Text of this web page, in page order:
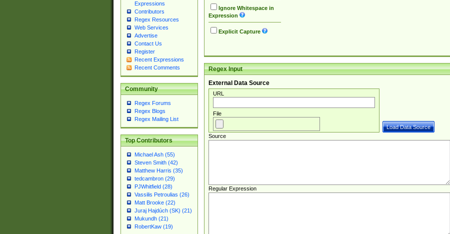
Expressions
Contributors
Regex Resources
Web Services
Advertise
Contact Us
Register
Recent Expressions
Recent Comments
Community
Regex Forums
Regex Blogs
Regex Mailing List
Top Contributors
Michael Ash (55)
Steven Smith (42)
Matthew Harris (35)
tedcambron (29)
PJWhitfield (28)
Vassilis Petroulias (26)
Matt Brooke (22)
Juraj Hajdúch (SK) (21)
Mukundh (21)
RobertKaw (19)
Ignore Whitespace in
Expression
Explicit Capture
Regex Input
External Data Source
URL
File
Source
Regular Expression